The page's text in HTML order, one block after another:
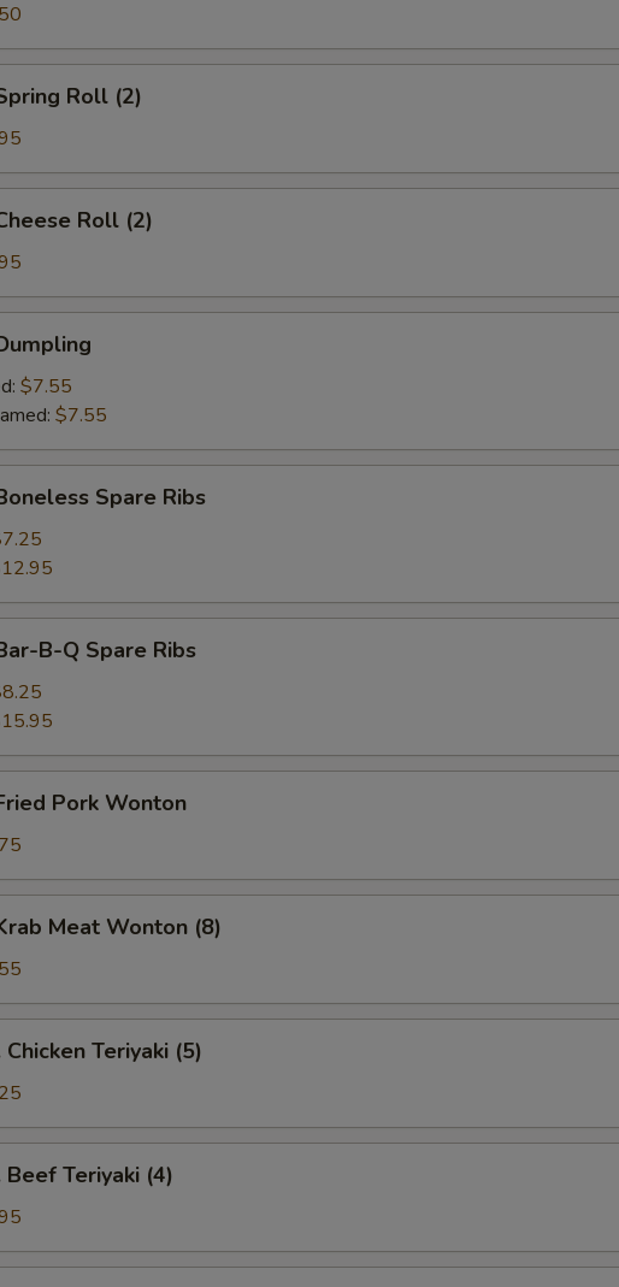
Roll (2)
Roll (2)
$7.55
$7.55
Spare Ribs
B-Q Spare Ribs
Pork Wonton
Meat Wonton (8)
Chicken Teriyaki (5)
Beef Teriyaki (4)